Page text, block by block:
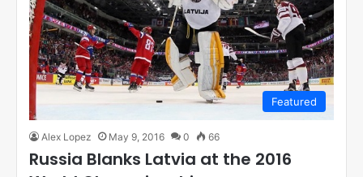
Featured
Alex Lopez May 9, 2016 0 66
Russia Blanks Latvia at the 2016